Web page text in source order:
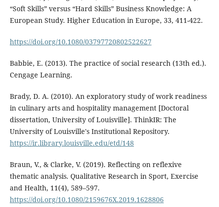
“Soft Skills” versus “Hard Skills” Business Knowledge: A
European Study. Higher Education in Europe, 33, 411-422.
https://doi.org/10.1080/03797720802522627
Babbie, E. (2013). The practice of social research (13th ed.).
Cengage Learning.
Brady, D. A. (2010). An exploratory study of work readiness
in culinary arts and hospitality management [Doctoral
dissertation, University of Louisville]. ThinkIR: The
University of Louisville's Institutional Repository.
https://ir.library.louisville.edu/etd/148
Braun, V., & Clarke, V. (2019). Reflecting on reflexive
thematic analysis. Qualitative Research in Sport, Exercise
and Health, 11(4), 589–597.
https://doi.org/10.1080/2159676X.2019.1628806